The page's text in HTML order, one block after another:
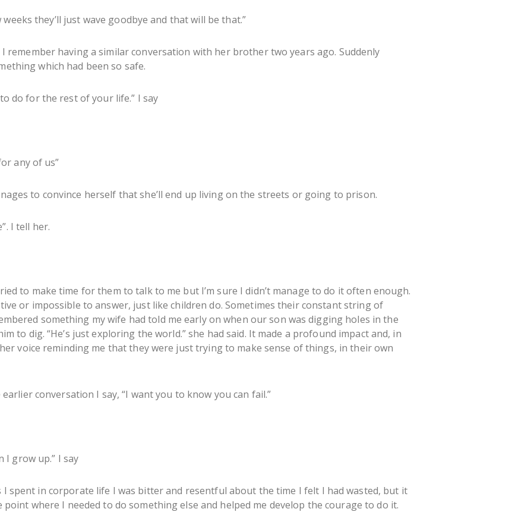
they’ll just wave goodbye and that will be that.”
I remember having a similar conversation with her brother two years ago. Suddenly
which had been so safe.
do for the rest of your life.” I say
any of us”
to convince herself that she’ll end up living on the streets or going to prison.
I tell her.
to make time for them to talk to me but I’m sure I didn’t manage to do it often enough.
or impossible to answer, just like children do. Sometimes their constant string of
something my wife had told me early on when our son was digging holes in the
to dig. “He’s just exploring the world.” she had said. It made a profound impact and, in
voice reminding me that they were just trying to make sense of things, in their own
conversation I say, “I want you to know you can fail.”
I grow up.” I say
I spent in corporate life I was bitter and resentful about the time I felt I had wasted, but it
point where I needed to do something else and helped me develop the courage to do it.